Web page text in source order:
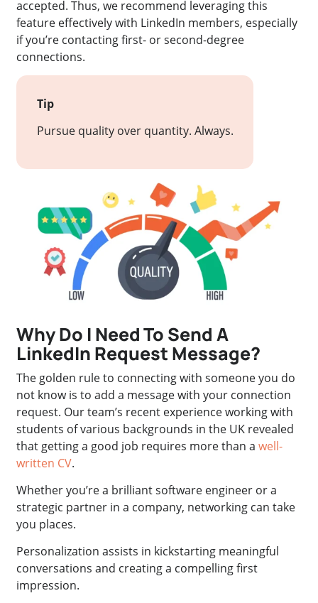
accepted. Thus, we recommend leveraging this
feature effectively with LinkedIn members, especially
if you’re contacting first- or second-degree
connections.
Tip
Pursue quality over quantity. Always.
Why Do I Need To Send A
LinkedIn Request Message?
The golden rule to connecting with someone you do
not know is to add a message with your connection
request. Our team’s recent experience working with
students of various backgrounds in the UK revealed
that getting a good job requires more than awell-
written CV.
Whether you’re a brilliant software engineer or a
strategic partner in a company, networking can take
you places.
Personalization assists in kickstarting meaningful
conversations and creating a compelling first
impression.